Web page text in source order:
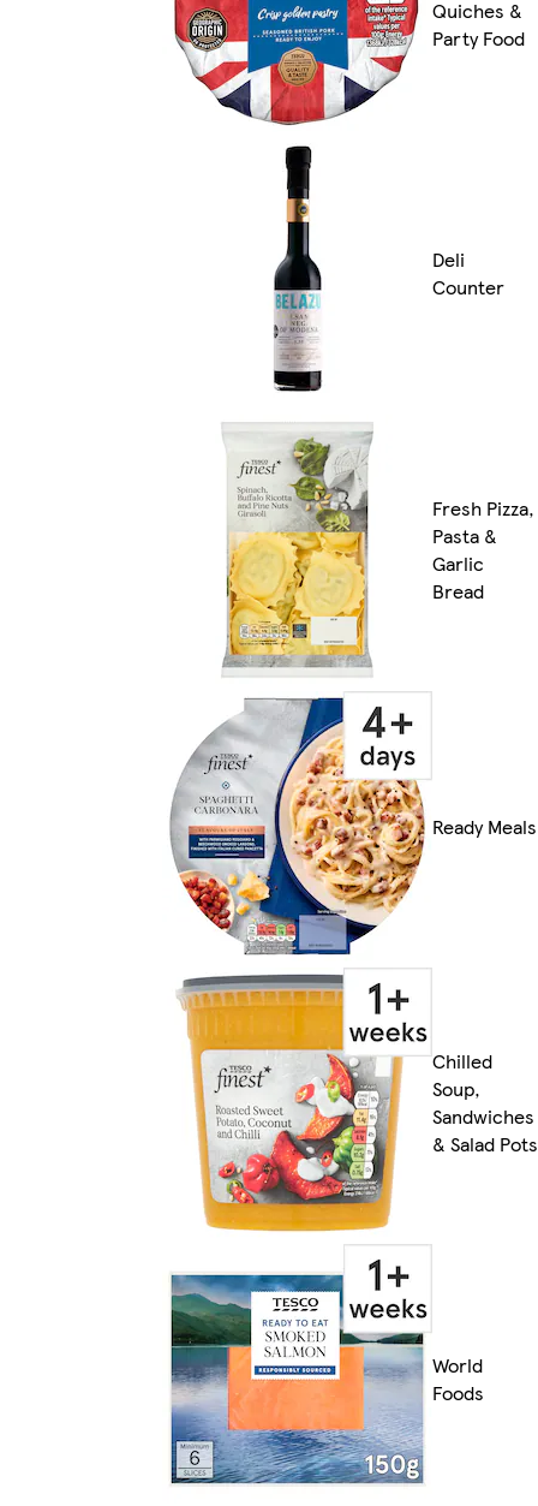
Quiches &
Party Food
Deli
Counter
Fresh Pizza,
Pasta &
Garlic
Bread
Ready Meals
Chilled
Soup,
Sandwiches
& Salad Pots
World
Foods